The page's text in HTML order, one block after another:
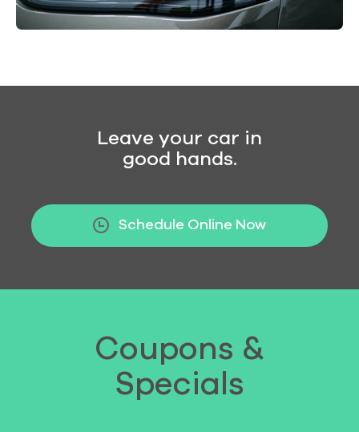
Leave your car in
good hands.
Schedule Online Now
Coupons &
Specials